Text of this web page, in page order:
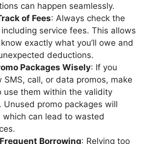
can happen seamlessly.
of Fees: Always check the
service fees. This allows
exactly what you’ll owe and
deductions.
Packages Wisely: If you
SMS, call, or data promos, make
use them within the validity
Unused promo packages will
which can lead to wasted
Borrowing: Relying too